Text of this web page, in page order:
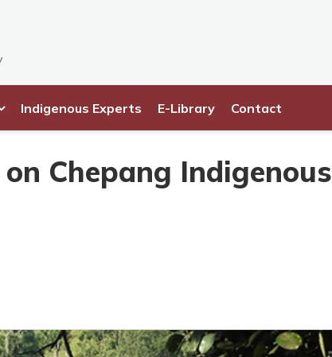
Indigenous Experts E-Library Contact
Chepang Indigenous